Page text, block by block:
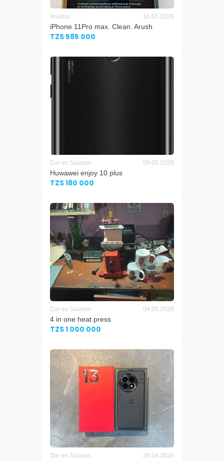
Arusha 16.05.2026
iPhone 11Pro max. Clean. Arush
TZS 585 000
Dar es Salaam 09.05.2026
Huwawei enjoy 10 plus
TZS 180 000
Dar es Salaam 04.05.2026
4 in one heat press
TZS 1 000 000
Dar es Salaam 28.04.2026